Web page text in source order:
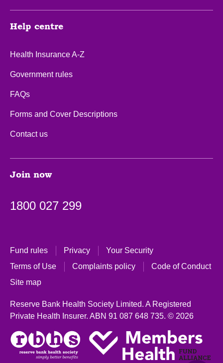
Help centre
Health Insurance A-Z
Government rules
FAQs
Forms and Cover Descriptions
Contact us
Join now
1800 027 299
Fund rules Privacy
Your Security
Terms of Use
Complaints policy
Code of Conduct
Site map
Reserve Bank Health Society Limited. A Registered
Private Health Insurer. ABN 91 087 648 735. © 2026